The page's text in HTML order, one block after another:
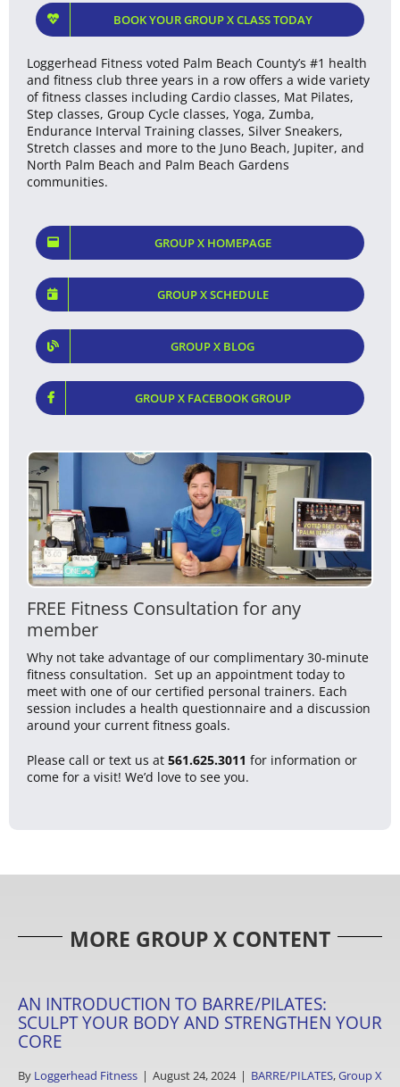
BOOK YOUR GROUP X CLASS TODAY
Loggerhead Fitness voted Palm Beach County’s #1 health
and fitness club three years in a row offers a wide variety
of fitness classes including Cardio classes, Mat Pilates,
Step classes, Group Cycle classes, Yoga, Zumba,
Endurance Interval Training classes, Silver Sneakers,
Stretch classes and more to the Juno Beach, Jupiter, and
North Palm Beach and Palm Beach Gardens
communities.
GROUP X HOMEPAGE
GROUP X SCHEDULE
GROUP X BLOG
GROUP X FACEBOOK GROUP
FREE Fitness Consultation for any
member
Why not take advantage of our complimentary 30-minute
fitness consultation. Set up an appointment today to
meet with one of our certified personal trainers. Each
session includes a health questionnaire and a discussion
around your current fitness goals.
Please call or text us at 561.625.3011 for information or
come for a visit! We’d love to see you.
MORE GROUP X CONTENT
AN INTRODUCTION TO BARRE/PILATES:
SCULPT YOUR BODY AND STRENGTHEN YOUR
CORE
By Loggerhead Fitness | August 24, 2024 | BARRE/PILATES,Group X